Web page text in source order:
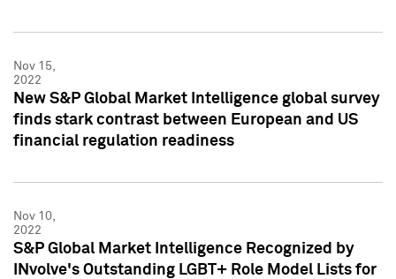
Nov 15,
2022
New S&P Global Market Intelligence global survey
finds stark contrast between European and US
financial regulation readiness
Nov 10,
2022
S&P Global Market Intelligence Recognized by
INvolve's Outstanding LGBT+ Role Model Lists for